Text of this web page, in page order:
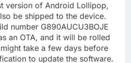
version of Android Lollipop,
be shipped to the device.
number G890AUCU3BOJE
an OTA, and it will be rolled
take a few days before
to update the software.